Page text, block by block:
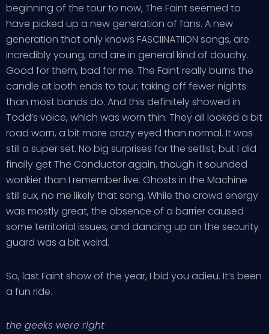
beginning of the tour to now, The Faint seemed to
have picked up a new generation of fans. A new
generation that only knows FASCIINATIION songs, are
incredibly young, and are in general kind of douchy.
Good for them, bad for me. The Faint really burns the
candle at both ends to tour, taking off fewer nights
than most bands do. And this definitely showed in
Todd’s voice, which was worn thin. They all looked a bit
road worn, a bit more crazy eyed than normal. It was
still a super set. No big surprises for the setlist, but I did
finally get The Conductor again, though it sounded
wonkier than I remember live. Ghosts in the Machine
still sux, no me likely that song. While the crowd energy
was mostly great, the absence of a barrier caused
some territorial issues, and dancing up on the security
guard was a bit weird.
So, last Faint show of the year, I bid you adieu. It’s been
a fun ride.
the geeks were right